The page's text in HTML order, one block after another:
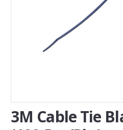
CONTACT
3M Cable Tie